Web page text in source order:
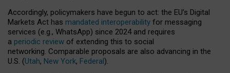
Accordingly, policymakers have begun to act: the EU’s Digital
Markets Act has mandated interoperability for messaging
services (e.g., WhatsApp) since 2024 and requires
a periodic review of extending this to social
networking. Comparable proposals are also advancing in the
U.S. (Utah, New York, Federal).